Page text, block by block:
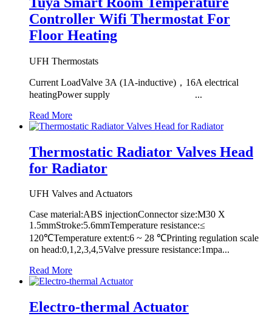
Controller Wifi Thermostat For
Floor Heating
UFH Thermostats
Current LoadValve 3A (1A-inductive)，16A electrical
heatingPower supply ...
Read More
Thermostatic Radiator Valves Head
for Radiator
UFH Valves and Actuators
Case material:ABS injectionConnector size:M30 X
1.5mmStroke:5.6mmTemperature resistance:≤
120℃Temperature extent:6 ~ 28 ℃Printing regulation scale
on head:0,1,2,3,4,5Valve pressure resistance:1mpa...
Read More
Electro-thermal Actuator